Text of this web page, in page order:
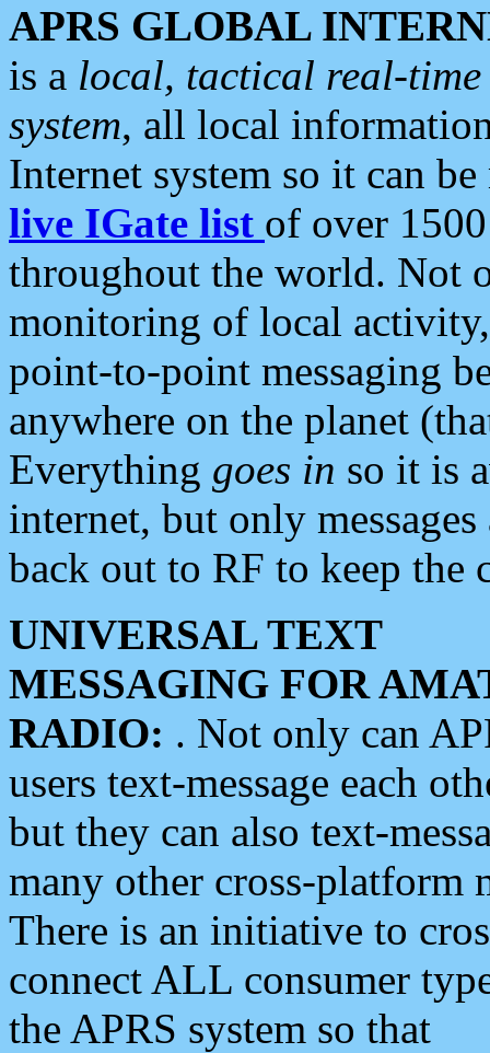
APRS GLOBAL
is a local, tactical real-
system, all local
Internet system so it can
live IGate list of over
throughout the world. Not
monitoring of local
point-to-point messaging
anywhere on the planet
Everything goes in so it is
internet, but only
back out to RF to keep the
UNIVERSAL TEXT
MESSAGING FOR
RADIO: . Not only can
users text-message each
but they can also text-
many other cross-platform
There is an initiative to
connect ALL consumer
the APRS system so that